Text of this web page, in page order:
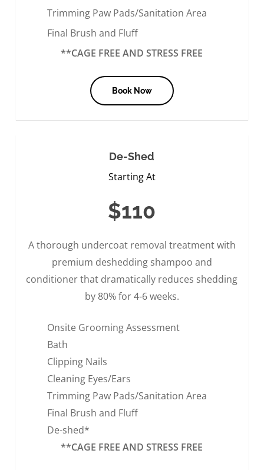
Trimming Paw Pads/Sanitation Area
Final Brush and Fluff
**CAGE FREE AND STRESS FREE
Book Now
De-Shed
Starting At
$110
A thorough undercoat removal treatment with
premium deshedding shampoo and
conditioner that dramatically reduces shedding
by 80% for 4-6 weeks.
Onsite Grooming Assessment
Bath
Clipping Nails
Cleaning Eyes/Ears
Trimming Paw Pads/Sanitation Area
Final Brush and Fluff
De-shed*
**CAGE FREE AND STRESS FREE